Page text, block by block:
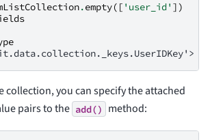
.empty([ 'user_id' ])
collection, you can specify the attached
pairs to the add() method: